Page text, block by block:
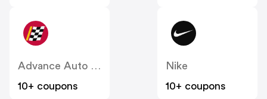
Advance Auto Parts
10+ coupons
Nike
10+ coupons